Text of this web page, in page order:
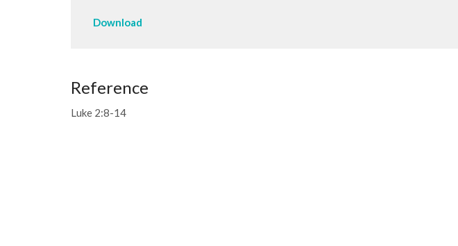
Download
Reference
Luke 2:8-14